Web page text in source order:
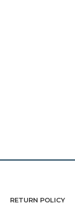
RETURN POLICY